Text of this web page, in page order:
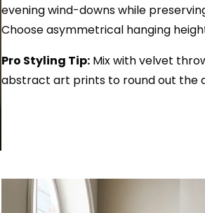
evening wind-downs while
Choose asymmetrical hanging
Pro Styling Tip: Mix with velvet
abstract art prints to round out the